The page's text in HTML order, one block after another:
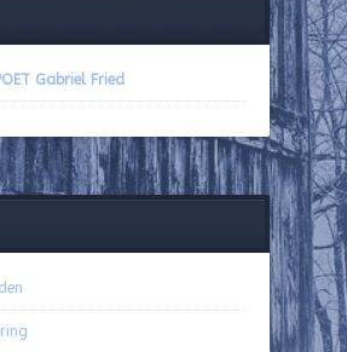
Gabriel Fried